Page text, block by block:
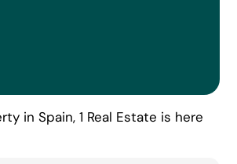
in Spain, 1 Real Estate is here